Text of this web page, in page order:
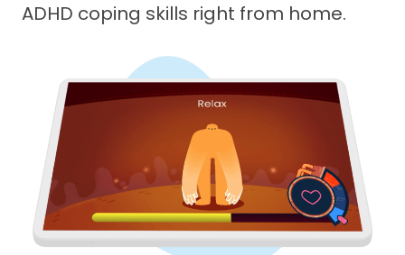
ADHD coping skills right from home.